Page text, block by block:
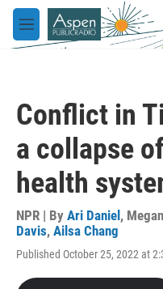
Skip to main content
M
e
Conflict in
a collapse
health
NPR | By Ari Daniel ,
Davis, Ailsa Chang
Published October 25, 2022 at